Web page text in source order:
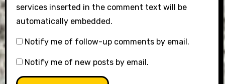
services inserted in the comment text will be
automatically embedded.
Notify me of follow-up comments by email.
Notify me of new posts by email.